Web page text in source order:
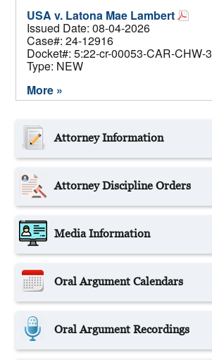
USA v. Latona Mae Lambert
Issued Date: 08-04-2026
Case#: 24-12916
Docket#: 5:22-cr-00053-CAR-CHW-3
Type: NEW
More »
Attorney Information
Attorney Discipline Orders
Media Information
Oral Argument Calendars
Oral Argument Recordings